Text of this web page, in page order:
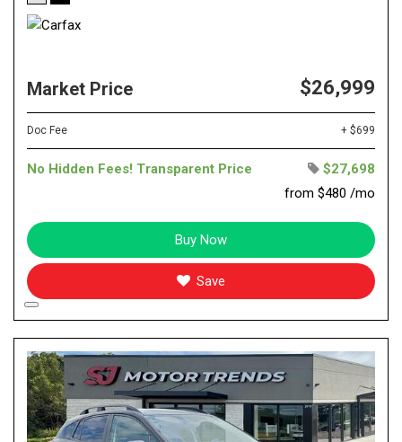
Market Price $26,999
Doc Fee + $699
No Hidden Fees! Transparent Price
$27,698
from $480 /mo
Buy Now
Save